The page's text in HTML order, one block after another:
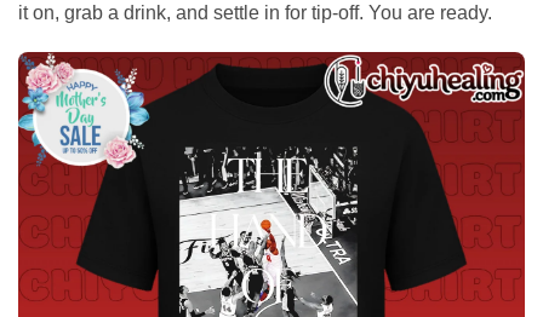
it on, grab a drink, and settle in for tip-off. You are ready.